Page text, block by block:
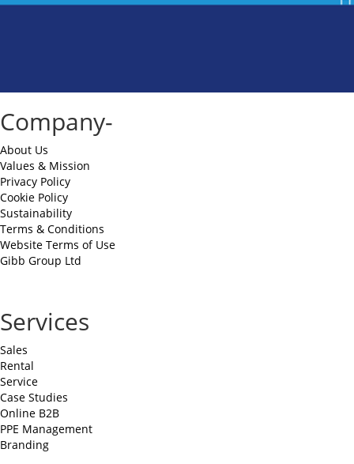
Company-
About Us
Values & Mission
Privacy Policy
Cookie Policy
Sustainability
Terms & Conditions
Website Terms of Use
Gibb Group Ltd
Services
Sales
Rental
Service
Case Studies
Online B2B
PPE Management
Branding